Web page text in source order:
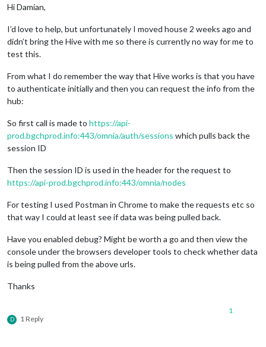
Hi Damian,
I’d love to help, but unfortunately I moved house 2 weeks ago and
didn’t bring the Hive with me so there is currently no way for me to
test this.
From what I do remember the way that Hive works is that you have
to authenticate initially and then you can request the info from the
hub:
So first call is made to https://api-
prod.bgchprod.info:443/omnia/auth/sessions which pulls back the
session ID
Then the session ID is used in the header for the request to
https://api-prod.bgchprod.info:443/omnia/nodes
For testing I used Postman in Chrome to make the requests etc so
that way I could at least see if data was being pulled back.
Have you enabled debug? Might be worth a go and then view the
console under the browsers developer tools to check whether data
is being pulled from the above urls.
Thanks
D 1 Reply
1